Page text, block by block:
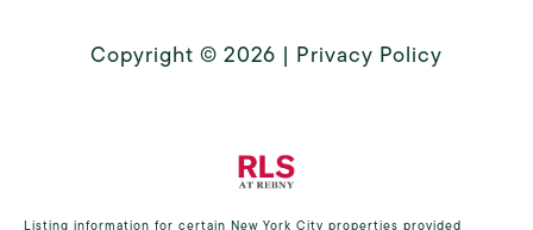
Copyright © 2026 | Privacy Policy
Listing information for certain New York City properties provided